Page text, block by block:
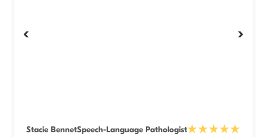
‹
Stacie BennetSpeech-Language Pathologist★★★★★
›